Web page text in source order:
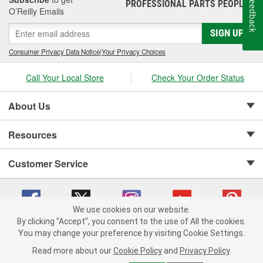
O’Reilly Emails
PROFESSIONAL PARTS PEOPLE®
SIGN UP
Consumer Privacy Data Notice|Your Privacy Choices
Call Your Local Store Check Your Order Status
About Us
Resources
Customer Service
Copyright © 2008-2026 O'Reilly Auto Parts v 75915cd62 (79j99) cv1622
Consumer Privacy Data Notice |
We use cookies on our website.
By clicking "Accept", you consent to the use of All the cookies.
You may change your preference by visiting Cookie Settings.
Read more about our Cookie Policy and Privacy Policy.
Feedback